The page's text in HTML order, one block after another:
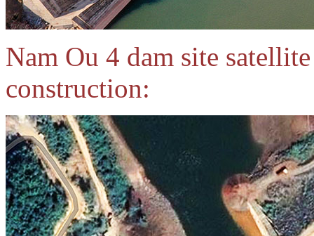
Nam Ou 4 dam site
construction: